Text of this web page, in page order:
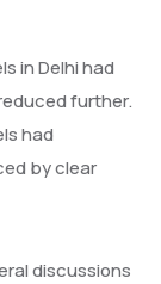
in Delhi had
further.
had
by clear
discussions